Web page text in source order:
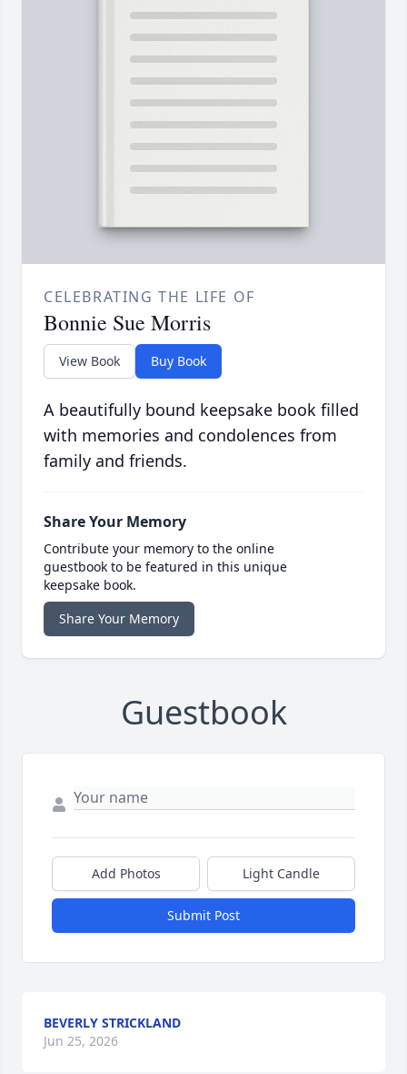
CELEBRATING THE LIFE OF
Bonnie Sue Morris
View Book Buy Book
A beautifully bound keepsake book filled
with memories and condolences from
family and friends.
Share Your Memory
Contribute your memory to the online
guestbook to be featured in this unique
keepsake book.
Share Your Memory
Guestbook
Add Photos Light Candle
Submit Post
BEVERLY STRICKLAND
Jun 25, 2026